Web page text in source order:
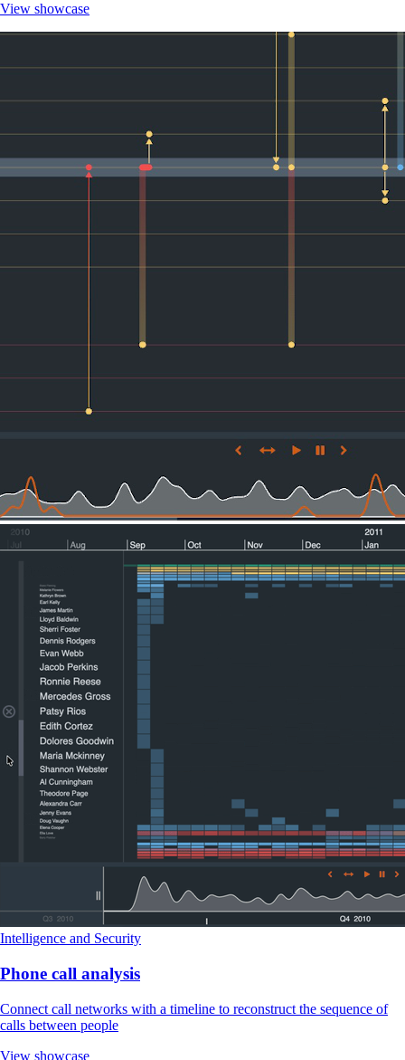
View showcase
Intelligence and Security
Phone call analysis
Connect call networks with a timeline to reconstruct the sequence of
calls between people
View showcase